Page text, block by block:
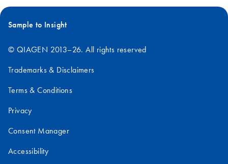
Sample to Insight
© QIAGEN 2013–26. All rights reserved
Trademarks & Disclaimers
Terms & Conditions
Privacy
Consent Manager
Accessibility